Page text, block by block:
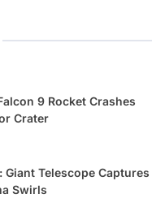
9 Rocket Crashes
Crater
Giant Telescope Captures
Swirls